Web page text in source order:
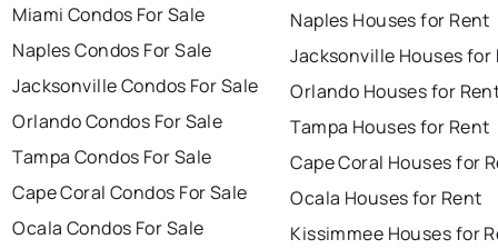
Miami Condos For Sale
Naples Condos For Sale
Jacksonville Condos For Sale
Orlando Condos For Sale
Tampa Condos For Sale
Cape Coral Condos For Sale
Ocala Condos For Sale
Naples Houses for Rent
Jacksonville Houses for
Orlando Houses for
Tampa Houses for Rent
Cape Coral Houses for
Ocala Houses for Rent
Kissimmee Houses for